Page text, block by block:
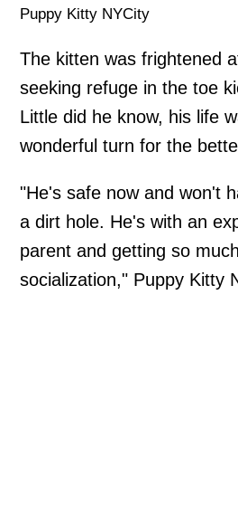
Puppy Kitty NYCity
The kitten was frightened
seeking refuge in the toe
Little did he know, his life
wonderful turn for the
"He's safe now and won't
a dirt hole. He's with an
parent and getting so
socialization," Puppy Kitty